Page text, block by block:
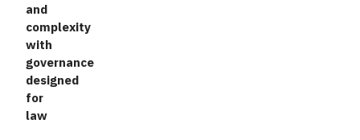
and
complexity
with
governance
designed
for
law